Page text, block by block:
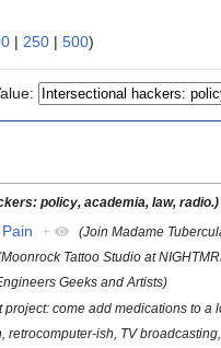
| 250 | 500)
policy, academia, law, radio.)
+ (Join Madame
Tattoo Studio at
Geeks and Artists)
project: come add medications to a
retrocomputer-ish, TV